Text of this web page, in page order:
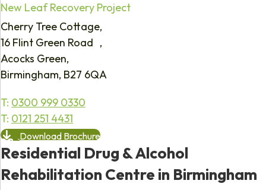
New Leaf Recovery Project
Cherry Tree Cottage,
16 Flint Green Road ,
Acocks Green,
Birmingham, B27 6QA
T: 0300 999 0330
T: 0121 251 4431
Download Brochure
Residential Drug & Alcohol
Rehabilitation Centre in Birmingham